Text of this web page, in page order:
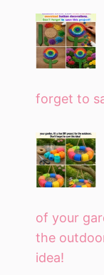
forget to
of your
the
idea!